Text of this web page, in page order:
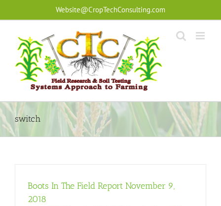
Website@CropTechConsulting.com
switch
Boots In The Field Report November 9,
2018